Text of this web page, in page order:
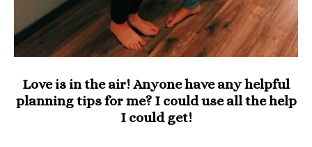
Love is in the air! Anyone have any helpful
planning tips for me? I could use all the help
I could get!